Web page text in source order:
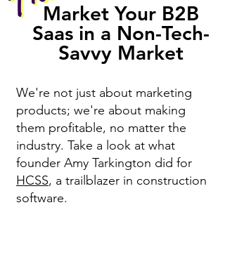
Market Your B2B
Saas in a Non-Tech-
Savvy Market
We're not just about marketing
products; we're about making
them profitable, no matter the
industry. Take a look at what
founder Amy Tarkington did for
HCSS, a trailblazer in construction
software.